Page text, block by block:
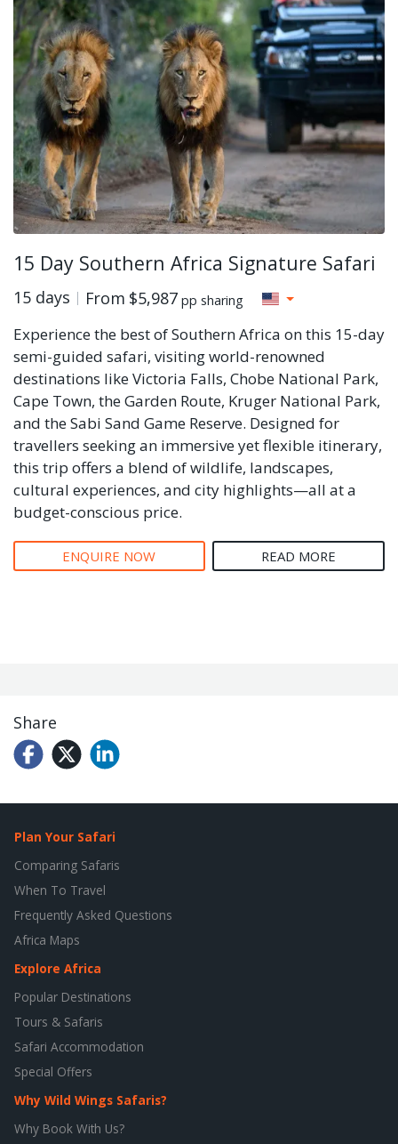
15 Day Southern Africa Signature Safari
15 days From $5,987 pp sharing
Experience the best of Southern Africa on this 15-day
semi-guided safari, visiting world-renowned
destinations like Victoria Falls, Chobe National Park,
Cape Town, the Garden Route, Kruger National Park,
and the Sabi Sand Game Reserve. Designed for
travellers seeking an immersive yet flexible itinerary,
this trip offers a blend of wildlife, landscapes,
cultural experiences, and city highlights—all at a
budget-conscious price.
ENQUIRE NOW READ MORE
Share
Plan Your Safari
Comparing Safaris
When To Travel
Frequently Asked Questions
Africa Maps
Explore Africa
Popular Destinations
Tours & Safaris
Safari Accommodation
Special Offers
Why Wild Wings Safaris?
Why Book With Us?